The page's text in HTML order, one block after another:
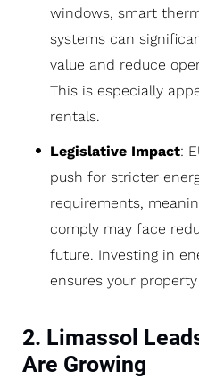
windows, smart
systems can
value and reduce
This is especially
rentals.
Legislative Impact:
push for stricter
requirements,
comply may face
future. Investing in
ensures your
2. Limassol
Are Growing